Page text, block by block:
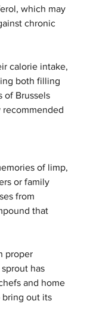
which may
chronic
calorie intake,
both filling
of Brussels
recommended
of limp,
or family
from
that
proper
has
and home
bring out its